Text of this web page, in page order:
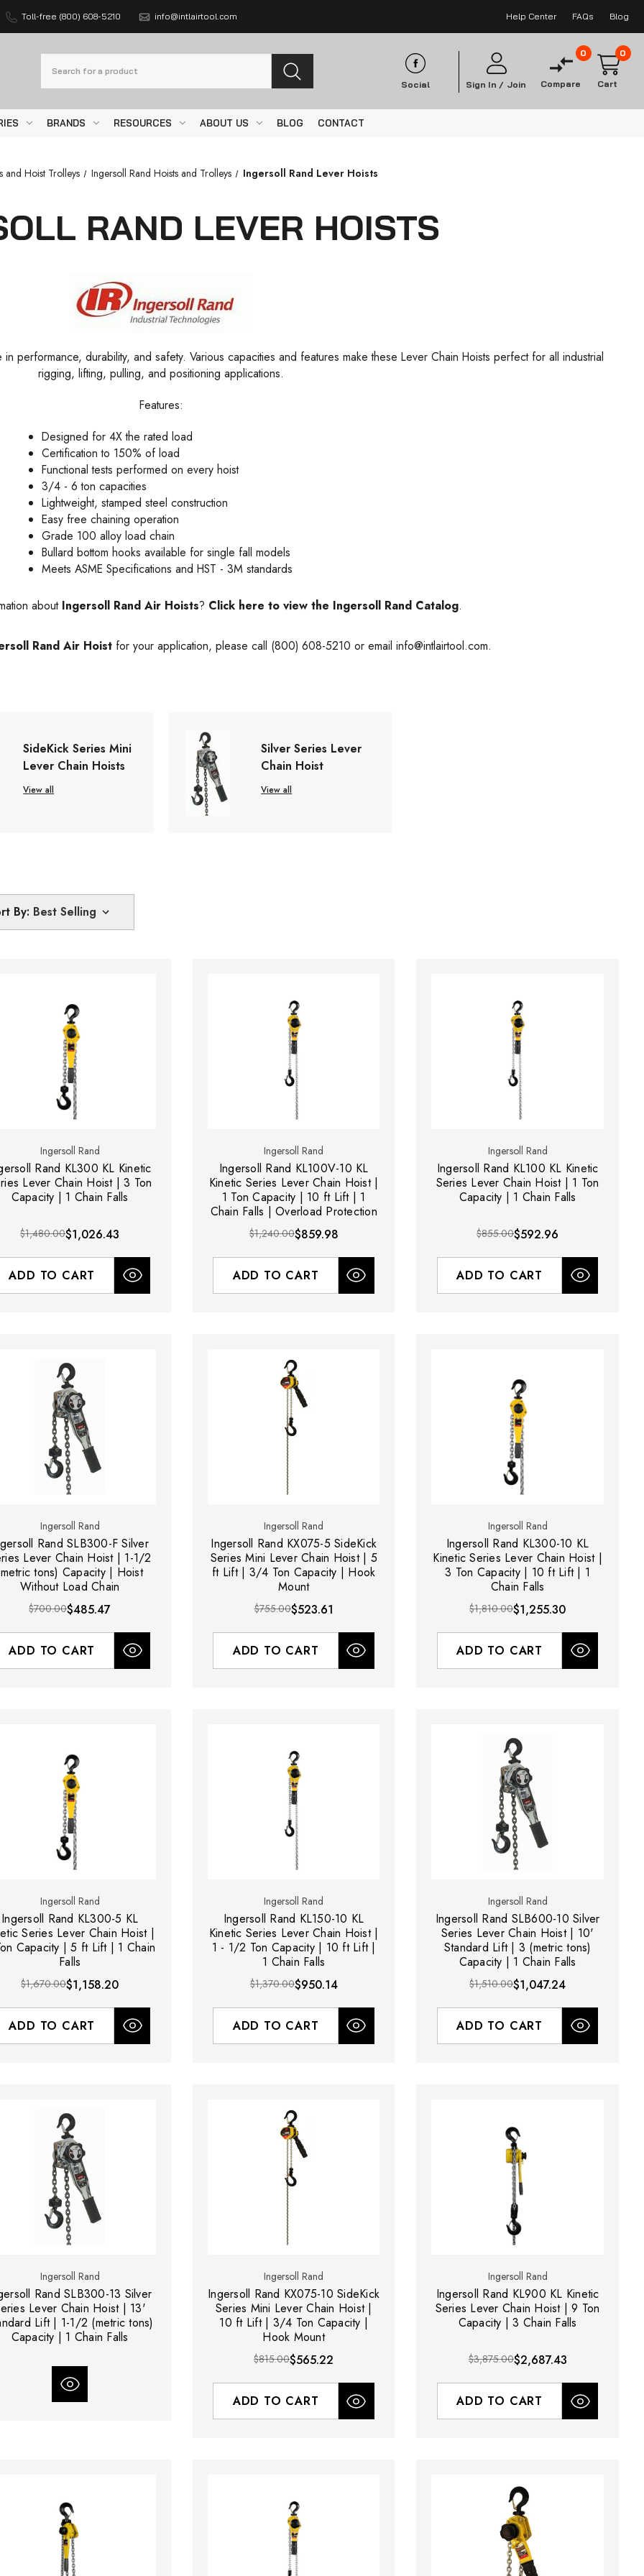
Toll-free (800) 608-5210 info@intlairtool.com Help Center FAQs Blog
Social Sign In / Join Compare
0 0
Cart
BRANDS RESOURCES ABOUT US BLOG CONTACT
and Hoist Trolleys Ingersoll Rand Hoists and Trolleys Ingersoll Rand Lever Hoists
RAND LEVER HOISTS
performance, durability, and safety. Various capacities and features make these Lever Chain Hoists perfect for all industrial
rigging, lifting, pulling, and positioning applications.
Features:
Designed for 4X the rated load
Certification to 150% of load
Functional tests performed on every hoist
3/4 - 6 ton capacities
Lightweight, stamped steel construction
Easy free chaining operation
Grade 100 alloy load chain
Bullard bottom hooks available for single fall models
Meets ASME Specifications and HST - 3M standards
about Ingersoll Rand Air Hoists? Click here to view the Ingersoll Rand Catalog.
Rand Air Hoist for your application, please call (800) 608-5210 or email info@intlairtool.com.
SideKick Series Mini
Lever Chain Hoists
View all
Silver Series Lever
Chain Hoist
View all
By:
Ingersoll Rand
Rand KL300 KL Kinetic
Lever Chain Hoist | 3 Ton
Capacity | 1 Chain Falls
$1,480.00$1,026.43
ADD TO CART
Ingersoll Rand
Ingersoll Rand KL100V-10 KL
Kinetic Series Lever Chain Hoist |
1 Ton Capacity | 10 ft Lift | 1
Chain Falls | Overload Protection
$1,240.00$859.98
ADD TO CART
Ingersoll Rand
Ingersoll Rand KL100 KL Kinetic
Series Lever Chain Hoist | 1 Ton
Capacity | 1 Chain Falls
$855.00$592.96
ADD TO CART
Ingersoll Rand
Rand SLB300-F Silver
Lever Chain Hoist | 1-1/2
tons) Capacity | Hoist
Without Load Chain
$700.00$485.47
ADD TO CART
Ingersoll Rand
Ingersoll Rand KX075-5 SideKick
Series Mini Lever Chain Hoist | 5
ft Lift | 3/4 Ton Capacity | Hook
Mount
$755.00$523.61
ADD TO CART
Ingersoll Rand
Ingersoll Rand KL300-10 KL
Kinetic Series Lever Chain Hoist |
3 Ton Capacity | 10 ft Lift | 1
Chain Falls
$1,810.00$1,255.30
ADD TO CART
Ingersoll Rand
Ingersoll Rand KL300-5 KL
Series Lever Chain Hoist |
Capacity | 5 ft Lift | 1 Chain
Falls
$1,670.00$1,158.20
ADD TO CART
Ingersoll Rand
Ingersoll Rand KL150-10 KL
Kinetic Series Lever Chain Hoist |
1 - 1/2 Ton Capacity | 10 ft Lift |
1 Chain Falls
$1,370.00$950.14
ADD TO CART
Ingersoll Rand
Ingersoll Rand SLB600-10 Silver
Series Lever Chain Hoist | 10'
Standard Lift | 3 (metric tons)
Capacity | 1 Chain Falls
$1,510.00$1,047.24
ADD TO CART
Ingersoll Rand
Rand SLB300-13 Silver
Lever Chain Hoist | 13'
Lift | 1-1/2 (metric tons)
Capacity | 1 Chain Falls
Ingersoll Rand
Ingersoll Rand KX075-10 SideKick
Series Mini Lever Chain Hoist |
10 ft Lift | 3/4 Ton Capacity |
Hook Mount
$815.00$565.22
ADD TO CART
Ingersoll Rand
Ingersoll Rand KL900 KL Kinetic
Series Lever Chain Hoist | 9 Ton
Capacity | 3 Chain Falls
$3,875.00$2,687.43
ADD TO CART